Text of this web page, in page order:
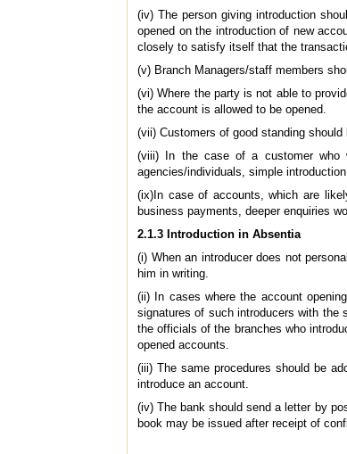
(iv) The person giving introduction
opened on the introduction of new
closely to satisfy itself that the
(v) Branch Managers/staff members
(vi) Where the party is not able to
the account is allowed to be opened.
(vii) Customers of good standing
(viii) In the case of a customer who
agencies/individuals, simple
(ix)In case of accounts, which are
business payments, deeper enquiries
2.1.3 Introduction in Absentia
(i) When an introducer does not
him in writing.
(ii) In cases where the account
signatures of such introducers with the
the officials of the branches who
opened accounts.
(iii) The same procedures should be
introduce an account.
(iv) The bank should send a letter by
book may be issued after receipt of